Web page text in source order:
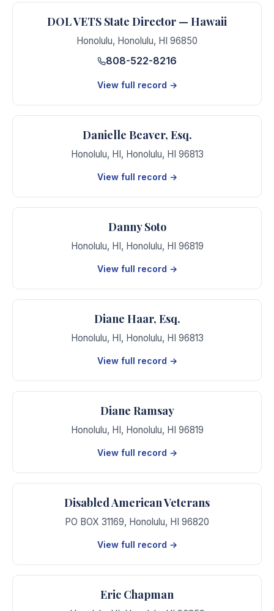
DOL VETS State Director — Hawaii
Honolulu, Honolulu, HI 96850
808-522-8216
View full record →
Danielle Beaver, Esq.
Honolulu, HI, Honolulu, HI 96813
View full record →
Danny Soto
Honolulu, HI, Honolulu, HI 96819
View full record →
Diane Haar, Esq.
Honolulu, HI, Honolulu, HI 96813
View full record →
Diane Ramsay
Honolulu, HI, Honolulu, HI 96819
View full record →
Disabled American Veterans
PO BOX 31169, Honolulu, HI 96820
View full record →
Eric Chapman